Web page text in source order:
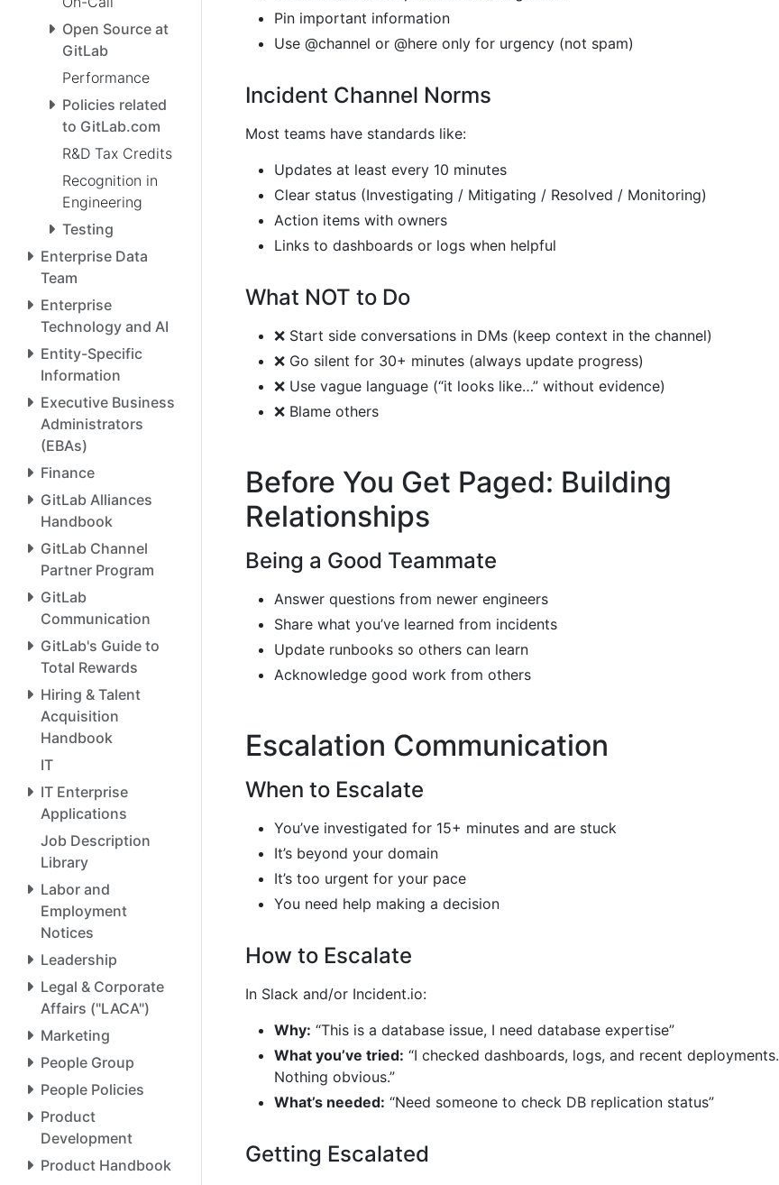
Open Source at
GitLab
Performance
Policies related
to GitLab.com
R&D Tax Credits
Recognition in
Engineering
Testing
Enterprise Data
Team
Enterprise
Technology and AI
Entity-Specific
Information
Executive Business
Administrators
(EBAs)
Finance
GitLab Alliances
Handbook
GitLab Channel
Partner Program
GitLab
Communication
GitLab's Guide to
Total Rewards
Hiring & Talent
Acquisition
Handbook
IT
IT Enterprise
Applications
Job Description
Library
Labor and
Employment
Notices
Leadership
Legal & Corporate
Affairs ("LACA")
Marketing
People Group
People Policies
Product
Development
Product Handbook
Pin important information
Use @channel or @here only for urgency (not spam)
Incident Channel Norms
Most teams have standards like:
Updates at least every 10 minutes
Clear status (Investigating / Mitigating / Resolved / Monitoring)
Action items with owners
Links to dashboards or logs when helpful
What NOT to Do
❌ Start side conversations in DMs (keep context in the channel)
❌ Go silent for 30+ minutes (always update progress)
❌ Use vague language (“it looks like…” without evidence)
❌ Blame others
Before You Get Paged: Building
Relationships
Being a Good Teammate
Answer questions from newer engineers
Share what you’ve learned from incidents
Update runbooks so others can learn
Acknowledge good work from others
Escalation Communication
When to Escalate
You’ve investigated for 15+ minutes and are stuck
It’s beyond your domain
It’s too urgent for your pace
You need help making a decision
How to Escalate
In Slack and/or Incident.io:
Why: “This is a database issue, I need database expertise”
What you’ve tried: “I checked dashboards, logs, and recent deployments.
Nothing obvious.”
What’s needed: “Need someone to check DB replication status”
Getting Escalated